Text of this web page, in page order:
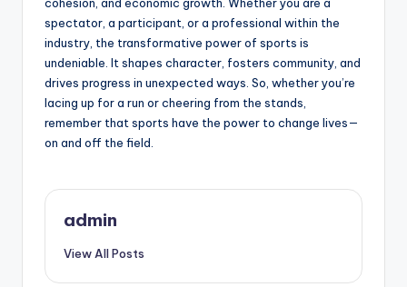
spectator, a participant, or a professional within the
industry, the transformative power of sports is
undeniable. It shapes character, fosters community, and
drives progress in unexpected ways. So, whether you’re
lacing up for a run or cheering from the stands,
remember that sports have the power to change lives—
on and off the field.
admin
View All Posts